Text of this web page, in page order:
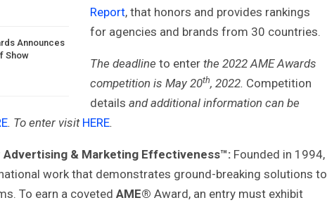
Announces
Show
Report, that honors and provides rankings
for agencies and brands from 30 countries.
The deadline to enter the 2022 AME Awards
competition is May 20th, 2022. Competition
details and additional information can be
. To enter visit HERE.
& Marketing Effectiveness™: Founded in 1994,
work that demonstrates ground-breaking solutions to
To earn a coveted AME® Award, an entry must exhibit